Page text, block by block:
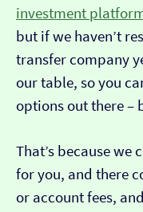
investment
but if we haven’t
transfer company
our table, so you
options out there –
That’s because we
for you, and there
or account fees,